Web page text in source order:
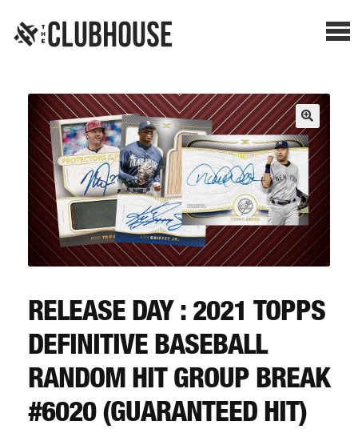
SHOP BREAKS
PRESELLS
HOW IT WORKS
WATCH THE BREAKS
BLOG
CART
REGISTER
RELEASE DAY : 2021 TOPPS
DEFINITIVE BASEBALL
RANDOM HIT GROUP BREAK
#6020 (GUARANTEED HIT)